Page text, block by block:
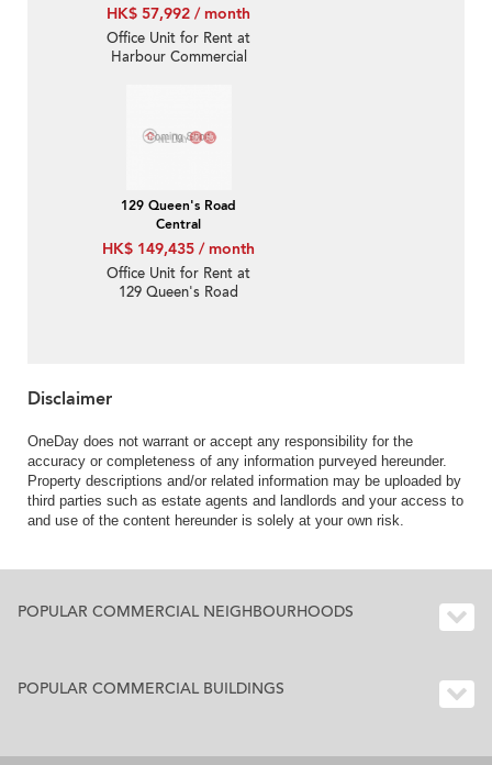
HK$ 57,992 / month
Office Unit for Rent at
Harbour Commercial
129 Queen's Road
Central
HK$ 149,435 / month
Office Unit for Rent at
129 Queen's Road
Disclaimer
OneDay does not warrant or accept any responsibility for the
accuracy or completeness of any information purveyed hereunder.
Property descriptions and/or related information may be uploaded by
third parties such as estate agents and landlords and your access to
and use of the content hereunder is solely at your own risk.
POPULAR COMMERCIAL NEIGHBOURHOODS
POPULAR COMMERCIAL BUILDINGS